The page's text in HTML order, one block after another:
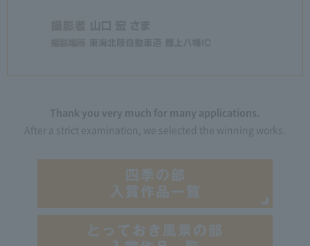
Thank you very much for many applications.
After a strict examination, we selected the winning works.